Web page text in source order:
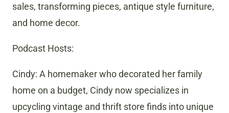
sales, transforming pieces, antique style furniture,
and home decor.
Podcast Hosts:
Cindy: A homemaker who decorated her family
home on a budget, Cindy now specializes in
upcycling vintage and thrift store finds into unique